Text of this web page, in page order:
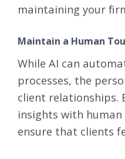
maintaining your
Maintain a Human
While AI can
processes, the
client relationships.
insights with
ensure that clients